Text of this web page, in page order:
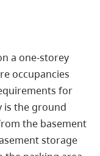
a one-storey
occupancies
for
is the ground
the basement
storage